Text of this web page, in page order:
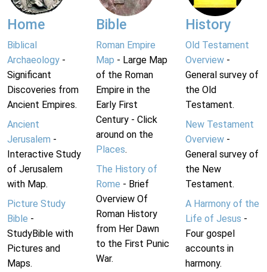
Home
Biblical
Archaeology -
Significant
Discoveries from
Ancient Empires.
Ancient
Jerusalem -
Interactive Study
of Jerusalem
with Map.
Picture Study
Bible -
StudyBible with
Pictures and
Maps.
Bible
Roman Empire
Map - Large Map
of the Roman
Empire in the
Early First
Century - Click
around on the
Places.
The History of
Rome - Brief
Overview Of
Roman History
from Her Dawn
to the First Punic
War.
History
Old Testament
Overview-
General survey of
the Old
Testament.
New Testament
Overview-
General survey of
the New
Testament.
A Harmony of the
Life of Jesus -
Four gospel
accounts in
harmony.